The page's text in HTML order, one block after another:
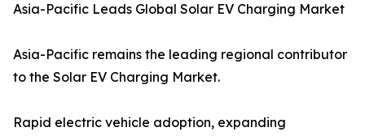
Asia-Pacific Leads Global Solar EV Charging Market
Asia-Pacific remains the leading regional contributor
to the Solar EV Charging Market.
Rapid electric vehicle adoption, expanding